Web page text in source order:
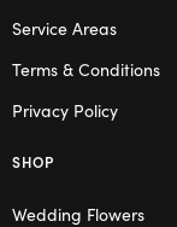
Service Areas
Terms & Conditions
Privacy Policy
SHOP
Wedding Flowers